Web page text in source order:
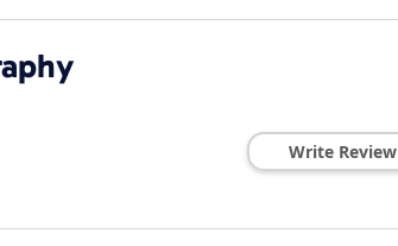
Write Review